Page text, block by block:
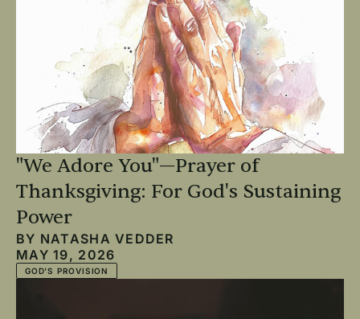
"We Adore You"—Prayer of
Thanksgiving: For God's Sustaining
Power
BY NATASHA VEDDER
MAY 19, 2026
GOD'S PROVISION